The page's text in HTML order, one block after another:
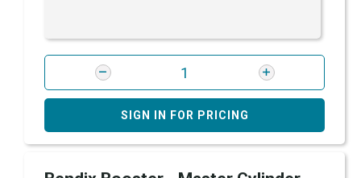
SIGN IN FOR PRICING